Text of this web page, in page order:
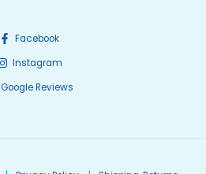
Facebook
Instagram
Google Reviews